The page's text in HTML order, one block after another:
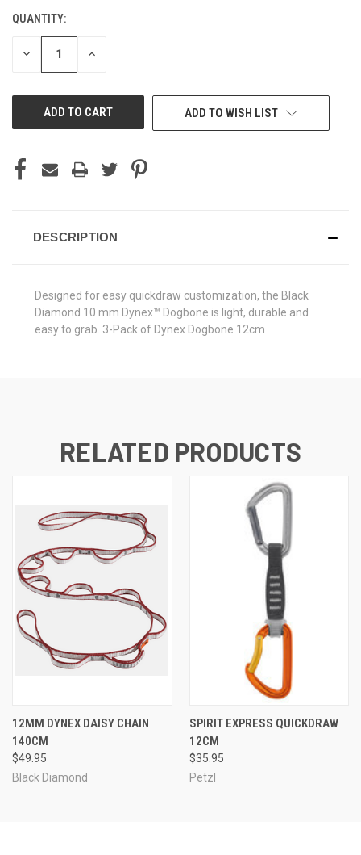
CURRENT
STOCK:
QUANTITY:
DECREASE INCREASE
ADD TO WISH LIST
DESCRIPTION
Designed for easy quickdraw customization, the Black
Diamond 10 mm Dynex™ Dogbone is light, durable and
easy to grab. 3-Pack of Dynex Dogbone 12cm
RELATED PRODUCTS
12MM DYNEX DAISY CHAIN
140CM
$49.95
Black Diamond
SPIRIT EXPRESS QUICKDRAW
12CM
$35.95
Petzl